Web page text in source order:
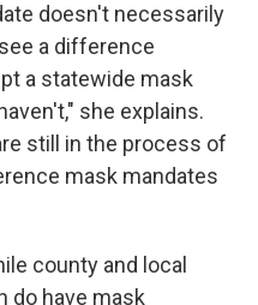
doesn't necessarily
a difference
a statewide mask
she explains.
still in the process of
mask mandates
county and local
do have mask